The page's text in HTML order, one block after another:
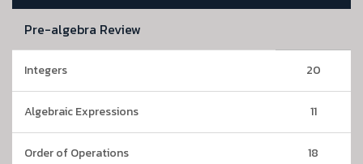
Pre-algebra Review
Integers 20
Algebraic Expressions 11
Order of Operations 18